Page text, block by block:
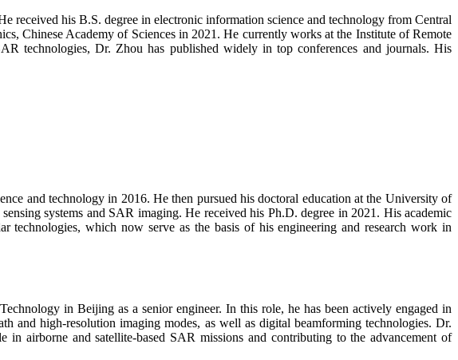
received his B.S. degree in electronic information science and technology from Central
Chinese Academy of Sciences in 2021. He currently works at the Institute of Remote
technologies, Dr. Zhou has published widely in top conferences and journals. His
and technology in 2016. He then pursued his doctoral education at the University of
systems and SAR imaging. He received his Ph.D. degree in 2021. His academic
technologies, which now serve as the basis of his engineering and research work in
in Beijing as a senior engineer. In this role, he has been actively engaged in
and high-resolution imaging modes, as well as digital beamforming technologies. Dr.
airborne and satellite-based SAR missions and contributing to the advancement of